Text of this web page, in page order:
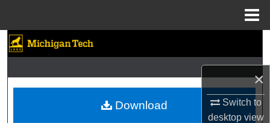
×
Switch to
desktopview
Browse Collections
My Account
Download